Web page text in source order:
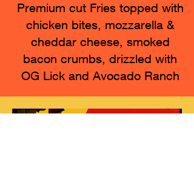
Premium cut Fries topped with
chicken bites, mozzarella &
cheddar cheese, smoked
bacon crumbs, drizzled with
OG Lick and Avocado Ranch